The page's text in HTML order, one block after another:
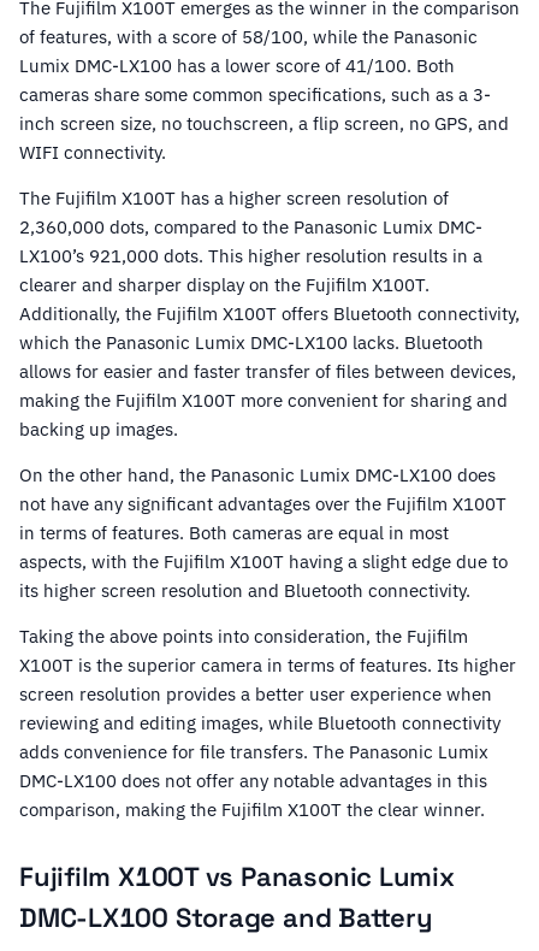
The Fujifilm X100T emerges as the winner in the comparison
of features, with a score of 58/100, while the Panasonic
Lumix DMC-LX100 has a lower score of 41/100. Both
cameras share some common specifications, such as a 3-
inch screen size, no touchscreen, a flip screen, no GPS, and
WIFI connectivity.
The Fujifilm X100T has a higher screen resolution of
2,360,000 dots, compared to the Panasonic Lumix DMC-
LX100’s 921,000 dots. This higher resolution results in a
clearer and sharper display on the Fujifilm X100T.
Additionally, the Fujifilm X100T offers Bluetooth connectivity,
which the Panasonic Lumix DMC-LX100 lacks. Bluetooth
allows for easier and faster transfer of files between devices,
making the Fujifilm X100T more convenient for sharing and
backing up images.
On the other hand, the Panasonic Lumix DMC-LX100 does
not have any significant advantages over the Fujifilm X100T
in terms of features. Both cameras are equal in most
aspects, with the Fujifilm X100T having a slight edge due to
its higher screen resolution and Bluetooth connectivity.
Taking the above points into consideration, the Fujifilm
X100T is the superior camera in terms of features. Its higher
screen resolution provides a better user experience when
reviewing and editing images, while Bluetooth connectivity
adds convenience for file transfers. The Panasonic Lumix
DMC-LX100 does not offer any notable advantages in this
comparison, making the Fujifilm X100T the clear winner.
Fujifilm X100T vs Panasonic Lumix
DMC-LX100 Storage and Battery